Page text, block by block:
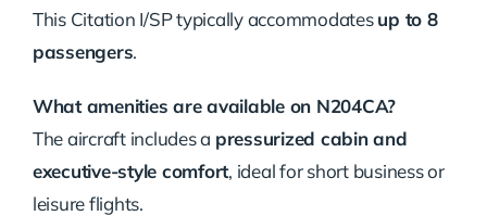
This Citation I/SP typically accommodatesup to 8
passengers.
What amenities are available on N204CA?
The aircraft includes a pressurized cabin and
executive-style comfort, ideal for short business or
leisure flights.